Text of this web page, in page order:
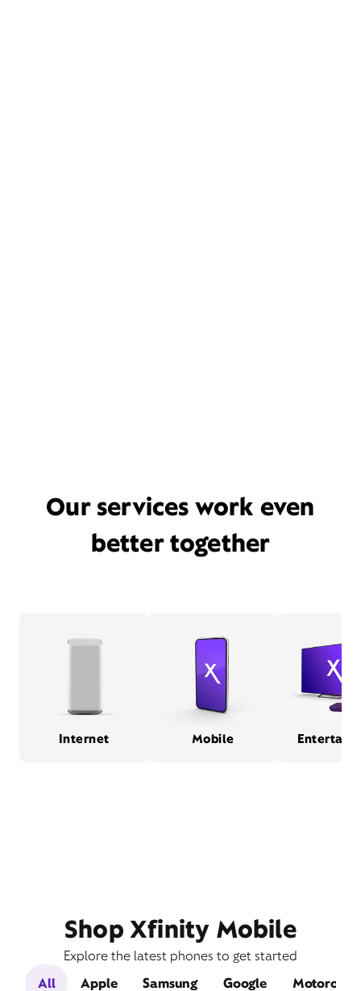
Our services work even
better together
Internet Mobile
Shop Xfinity Mobile
Explore the latest phones to get started
All
Apple Samsung Google Motorola